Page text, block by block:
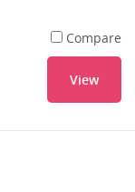
Compare
View